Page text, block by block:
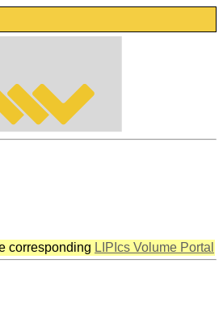
corresponding LIPIcs Volume Portal